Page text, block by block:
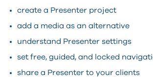
create a Presenter project
add a media as an alternative
understand Presenter settings
set free, guided, and locked
share a Presenter to your clients